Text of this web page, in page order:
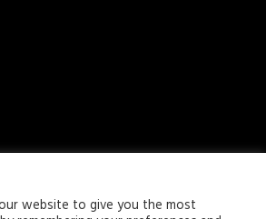
website to give you the most